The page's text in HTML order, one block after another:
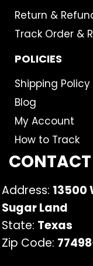
Return &
Track Order &
POLICIES
Shipping Policy
Blog
My Account
How to Track
CONTACT
Address: 13500
Sugar Land
State: Texas
Zip Code: 77498